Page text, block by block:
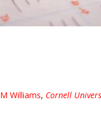
Williams, Cornell